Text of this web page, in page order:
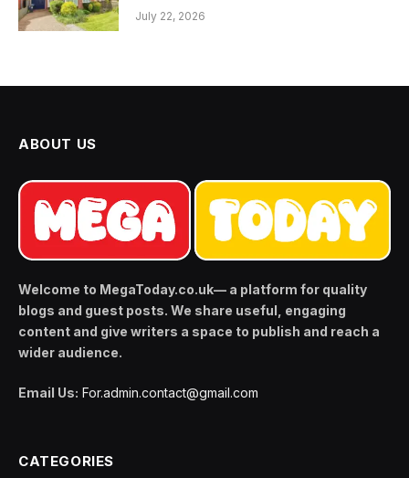
July 22, 2026
ABOUT US
Welcome to MegaToday.co.uk— a platform for quality
blogs and guest posts. We share useful, engaging
content and give writers a space to publish and reach a
wider audience.
Email Us: For.admin.contact@gmail.com
CATEGORIES